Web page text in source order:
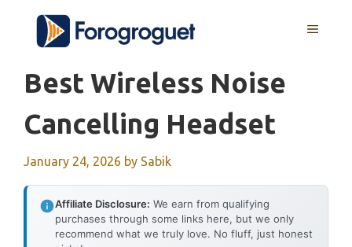
content
MENU
Best Wireless Noise
Cancelling Headset
January 24, 2026 by Sabik
Affiliate Disclosure: We earn from qualifying
purchases through some links here, but we only
recommend what we truly love. No fluff, just honest